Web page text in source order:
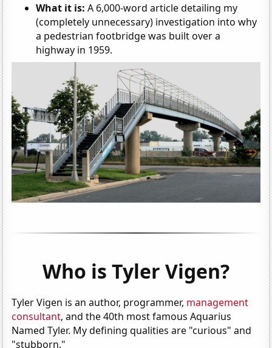
What it is: A 6,000-word article detailing my
(completely unnecessary) investigation into why
a pedestrian footbridge was built over a
highway in 1959.
Who is Tyler Vigen?
Tyler Vigen is an author, programmer, management
consultant, and the 40th most famous Aquarius
Named Tyler. My defining qualities are "curious" and
"stubborn."